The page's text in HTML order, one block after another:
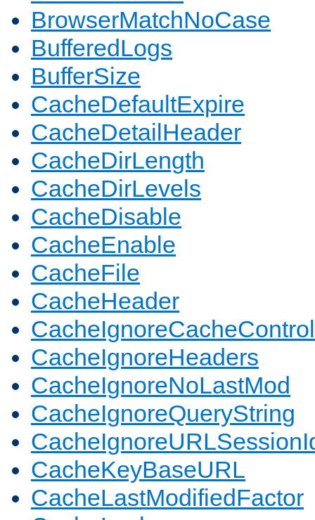
BrowserMatchNoCase
BufferedLogs
BufferSize
CacheDefaultExpire
CacheDetailHeader
CacheDirLength
CacheDirLevels
CacheDisable
CacheEnable
CacheFile
CacheHeader
CacheIgnoreCacheControl
CacheIgnoreHeaders
CacheIgnoreNoLastMod
CacheIgnoreQueryString
CacheKeyBaseURL
CacheLastModifiedFactor